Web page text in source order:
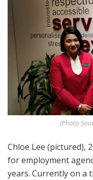
(Photo
Chloe Lee (pictured),
for employment
years. Currently on a